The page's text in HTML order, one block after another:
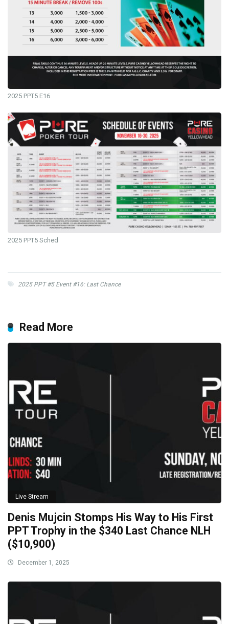
2025 PPT5 E16
2025 PPT5 Sched
2025 PPT #5 Event #16: Last Chance
Read More
Live Stream
Denis Mujcin Stomps His Way to His First
PPT Trophy in the $340 Last Chance NLH
($10,900)
December 1, 2025